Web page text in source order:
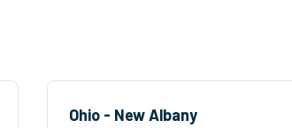
Ohio - New Albany